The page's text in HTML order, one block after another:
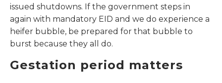
issued shutdowns. If the government steps in
again with mandatory EID and we do experience a
heifer bubble, be prepared for that bubble to
burst because they all do.
Gestation period matters